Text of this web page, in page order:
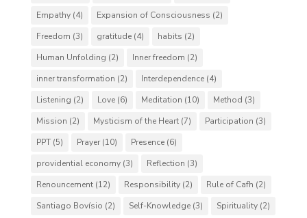
Empathy(4) Expansion of Consciousness (2)
Freedom (3) gratitude(4) habits (2)
Human Unfolding (2) Inner freedom (2)
inner transformation (2) Interdependence(4)
Listening (2) Love(6) Meditation (10) Method (3)
Mission (2) Mysticism of the Heart(7) Participation (3)
PPT(5) Prayer(10) Presence(6)
providential economy(3) Reflection (3)
Renouncement(12) Responsibility(2) Rule of Cafh (2)
Santiago Bovísio (2) Self-Knowledge(3) Spirituality(2)